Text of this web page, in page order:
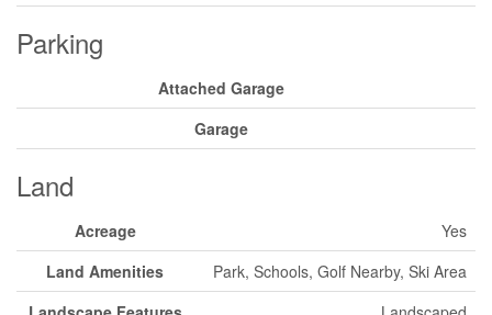
Parking
Attached Garage
Garage
Land
Acreage
Yes
Land Amenities
Park, Schools, Golf Nearby, Ski Area